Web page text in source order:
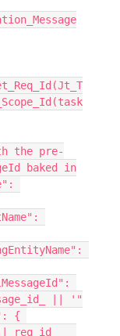
baked in
|| '"
req_id_